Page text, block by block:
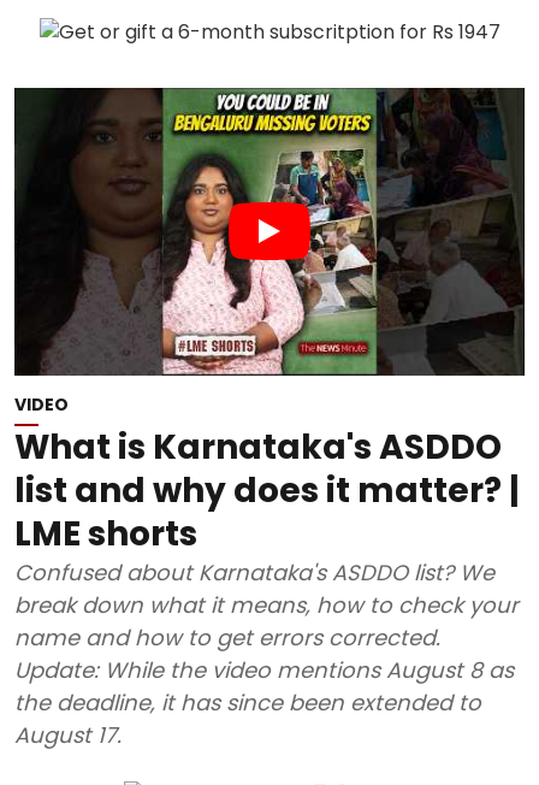
VIDEO
What is Karnataka's ASDDO
list and why does it matter? |
LME shorts
Confused about Karnataka's ASDDO list? We
break down what it means, how to check your
name and how to get errors corrected.
Update: While the video mentions August 8 as
the deadline, it has since been extended to
August 17.